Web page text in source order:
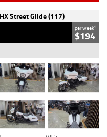
Street Glide (117)
per week4
$194